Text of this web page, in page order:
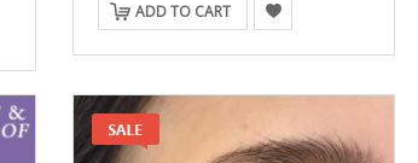
ADD TO CART